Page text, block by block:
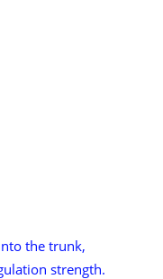
the trunk,
strength.